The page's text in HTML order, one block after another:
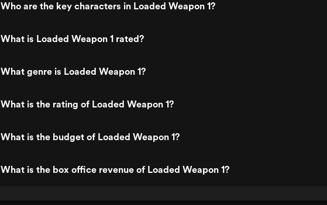
Who are the key characters in Loaded Weapon 1?
What is Loaded Weapon 1 rated?
What genre is Loaded Weapon 1?
What is the rating of Loaded Weapon 1?
What is the budget of Loaded Weapon 1?
What is the box office revenue of Loaded Weapon 1?